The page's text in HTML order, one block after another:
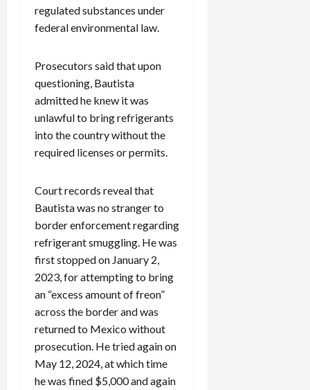
regulated substances under
federal environmental law.
Prosecutors said that upon
questioning, Bautista
admitted he knew it was
unlawful to bring refrigerants
into the country without the
required licenses or permits.
Court records reveal that
Bautista was no stranger to
border enforcement regarding
refrigerant smuggling. He was
first stopped on January 2,
2023, for attempting to bring
an “excess amount of freon”
across the border and was
returned to Mexico without
prosecution. He tried again on
May 12, 2024, at which time
he was fined $5,000 and again